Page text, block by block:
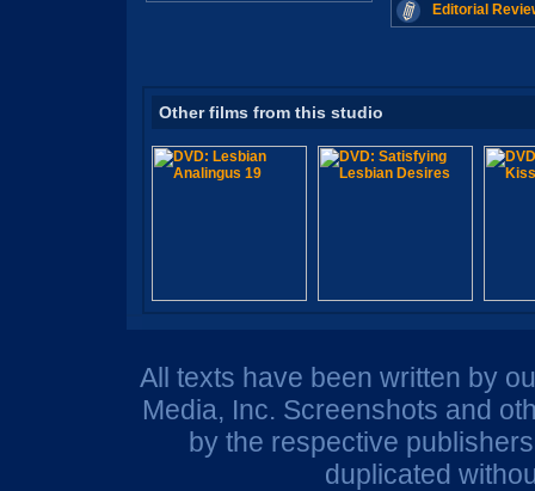
Editorial
Other films from this studio
All texts have been written by
Media, Inc. Screenshots and
by the respective
duplicated